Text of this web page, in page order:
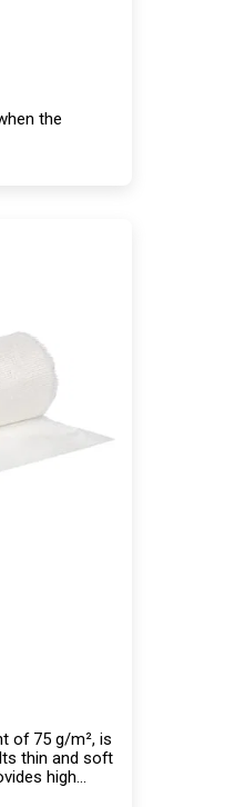
the
of 75 g/m², is
thin and soft
high